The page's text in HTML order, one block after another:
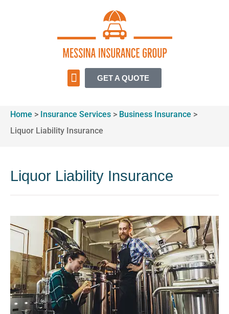
GET A QUOTE
Home > Insurance Services > Business Insurance >
Liquor Liability Insurance
Liquor Liability Insurance